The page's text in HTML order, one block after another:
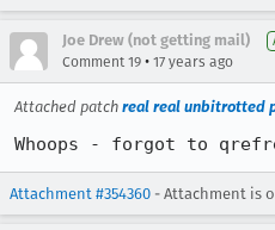
Joe Drew (not getting mail)
Comment 19 • 17 years ago
Attached patch real real unbitrotted
Whoops - forgot to
Attachment #354360 - Attachment is